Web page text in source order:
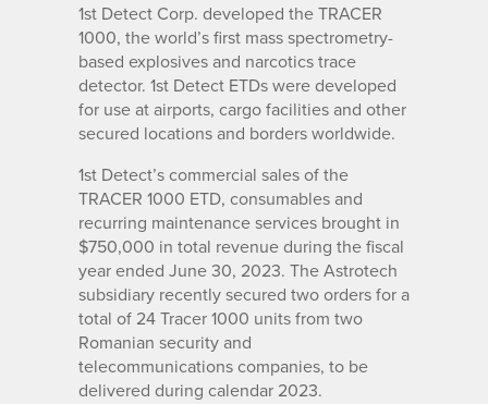
1st Detect Corp. developed the TRACER
1000, the world’s first mass spectrometry-
based explosives and narcotics trace
detector. 1st Detect ETDs were developed
for use at airports, cargo facilities and other
secured locations and borders worldwide.
1st Detect’s commercial sales of the
TRACER 1000 ETD, consumables and
recurring maintenance services brought in
$750,000 in total revenue during the fiscal
year ended June 30, 2023. The Astrotech
subsidiary recently secured two orders for a
total of 24 Tracer 1000 units from two
Romanian security and
telecommunications companies, to be
delivered during calendar 2023.